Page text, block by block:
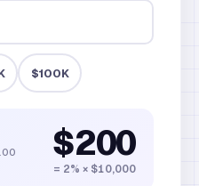
$100K
$200
= 2% × $10,000